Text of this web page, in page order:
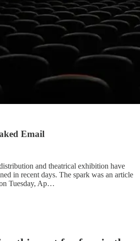
Email
and theatrical exhibition have
in recent days. The spark was an article
Tuesday, Ap…